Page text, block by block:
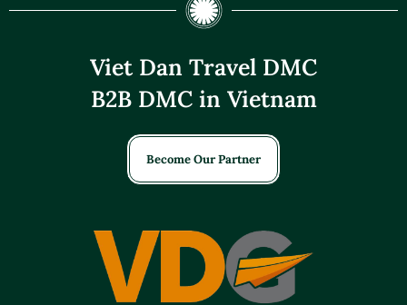
Viet Dan Travel DMC
B2B DMC in Vietnam
Become Our Partner